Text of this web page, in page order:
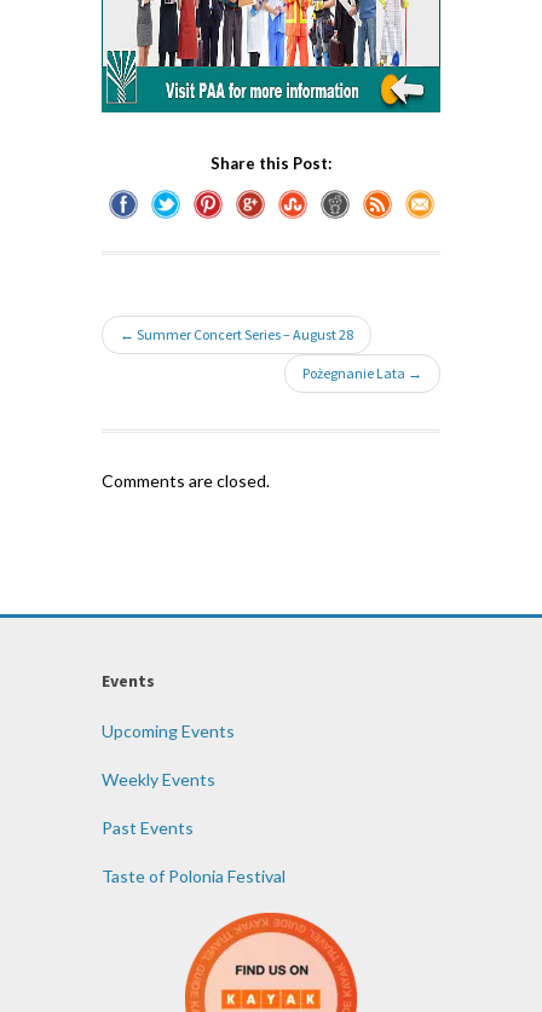
Share this Post:
← Summer Concert Series – August 28
Pożegnanie Lata →
Comments are closed.
Events
Upcoming Events
Weekly Events
Past Events
Taste of Polonia Festival